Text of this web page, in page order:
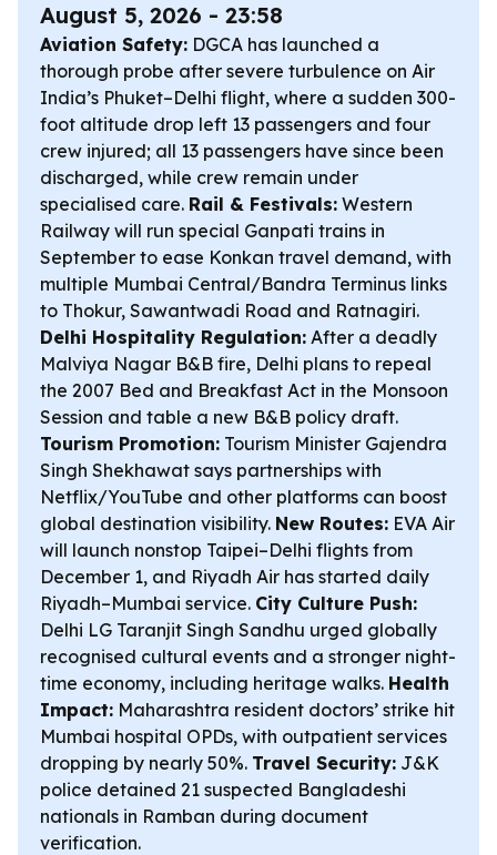
August 5, 2026 - 23:58
Aviation Safety: DGCA has launched a
thorough probe after severe turbulence on Air
India’s Phuket–Delhi flight, where a sudden 300-
foot altitude drop left 13 passengers and four
crew injured; all 13 passengers have since been
discharged, while crew remain under
specialised care. Rail & Festivals: Western
Railway will run special Ganpati trains in
September to ease Konkan travel demand, with
multiple Mumbai Central/Bandra Terminus links
to Thokur, Sawantwadi Road and Ratnagiri.
Delhi Hospitality Regulation: After a deadly
Malviya Nagar B&B fire, Delhi plans to repeal
the 2007 Bed and Breakfast Act in the Monsoon
Session and table a new B&B policy draft.
Tourism Promotion: Tourism Minister Gajendra
Singh Shekhawat says partnerships with
Netflix/YouTube and other platforms can boost
global destination visibility. New Routes: EVA Air
will launch nonstop Taipei–Delhi flights from
December 1, and Riyadh Air has started daily
Riyadh–Mumbai service. City Culture Push:
Delhi LG Taranjit Singh Sandhu urged globally
recognised cultural events and a stronger night-
time economy, including heritage walks. Health
Impact: Maharashtra resident doctors’ strike hit
Mumbai hospital OPDs, with outpatient services
dropping by nearly 50%. Travel Security: J&K
police detained 21 suspected Bangladeshi
nationals in Ramban during document
verification.